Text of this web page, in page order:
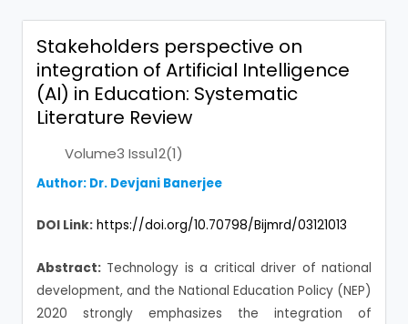
Stakeholders perspective on
integration of Artificial Intelligence
(AI) in Education: Systematic
Literature Review
Volume3 Issu12(1)
Author: Dr. Devjani Banerjee
DOI Link: https://doi.org/10.70798/Bijmrd/03121013
Abstract: Technology is a critical driver of national
development, and the National Education Policy (NEP)
2020 strongly emphasizes the integration of